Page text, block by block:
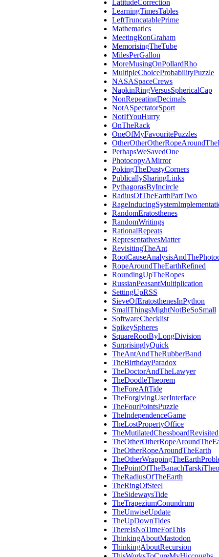
LatitudeCorrection
LearningTimesTables
LeftTruncatablePrime
Mathematics
MeetingRonGraham
MemorisingTheTube
MilesPerGallon
MoreMusingOnPollardRho
MultipleChoiceProbabilityPuzzle
NASASpaceCrews
NapkinRingVersusSphericalCap
NonRepeatingDecimals
NotASpectatorSport
NotIfYouHurry
OnTheRack
OneOfMyFavouritePuzzles
PerhapsWeSavedOne
PhotocopyAMirror
PokingTheDustyCorners
PublicallySharingLinks
PythagorasByIncircle
RadiusOfTheEarthPartTwo
RandomEratosthenes
RandomWritings
RationalRepeats
RepresentativesMatter
RevisitingTheAnt
RopeAroundTheEarthRefined
RoundingUpTheRopes
RussianPeasantMultiplication
SettingUpRSS
SieveOfEratosthenesInPython
SmallThingsMightNotBeSoSmall
SoftwareChecklist
SpikeySpheres
SquareRootByLongDivision
SurprisinglyQuick
TheAntAndTheRubberBand
TheBirthdayParadox
TheDoctorAndTheLawyer
TheDoodleTheorem
TheForeAftTide
TheForgivingUserInterface
TheFourPointsPuzzle
TheIndependenceGame
TheLostPropertyOffice
TheMutilatedChessboardRevisited
TheOtherRopeAroundTheEarth
TheRadiusOfTheEarth
TheRingOfSteel
TheSidewaysTide
TheTrapeziumConundrum
TheUnwiseUpdate
TheUpDownTides
ThereIsNoTimeForThis
ThinkingAboutMastodon
ThinkingAboutRecursion